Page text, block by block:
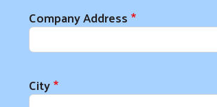
Company Address
City